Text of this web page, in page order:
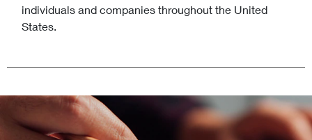
individuals and companies throughout the United
States.